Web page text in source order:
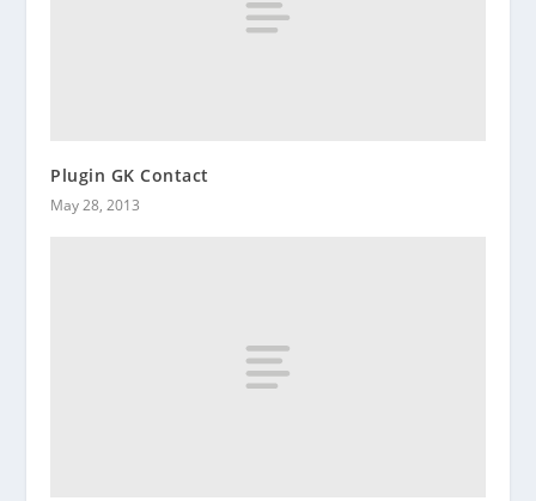
Plugin GK Contact
May 28, 2013